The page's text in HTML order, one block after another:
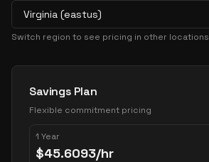
Virginia (eastus)
Switch region to see pricing in other locations
Pricing Options
Savings Plan
Flexible commitment pricing
1 Year
$45.6093/hr